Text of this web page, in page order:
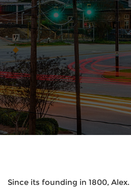
Since its founding in 1800,